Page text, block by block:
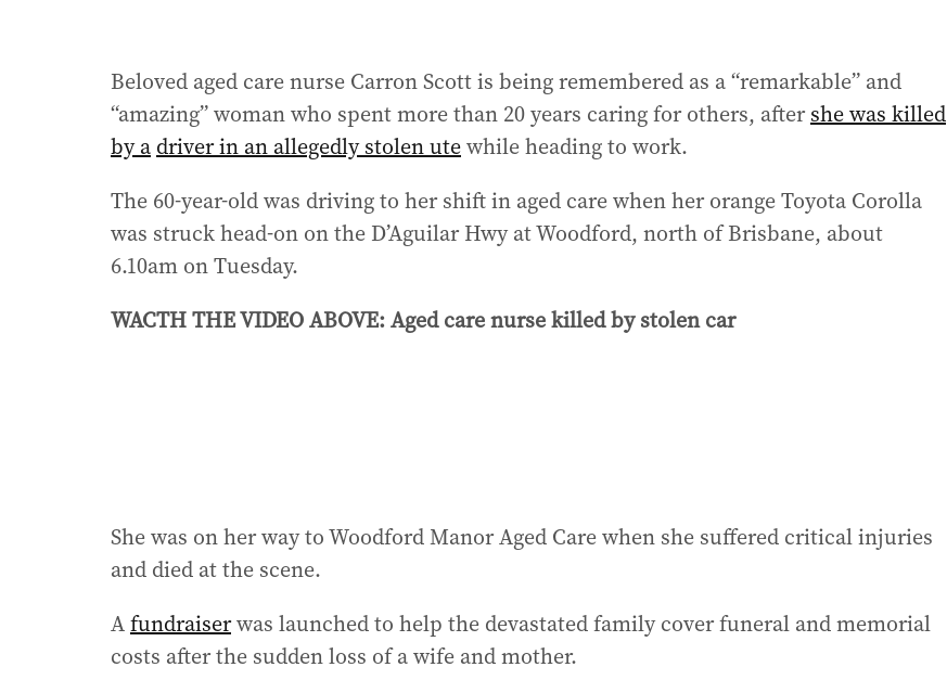
Beloved aged care nurse Carron Scott is being remembered as a “remarkable” and
“amazing” woman who spent more than 20 years caring for others, after she was killed
by a driver in an allegedly stolen utewhile heading to work.
The 60-year-old was driving to her shift in aged care when her orange Toyota Corolla
was struck head-on on the D’Aguilar Hwy at Woodford, north of Brisbane, about
6.10am on Tuesday.
WACTH THE VIDEO ABOVE: Aged care nurse killed by stolen car
She was on her way to Woodford Manor Aged Care when she suffered critical injuries
and died at the scene.
Afundraiserwas launched to help the devastated family cover funeral and memorial
costs after the sudden loss of a wife and mother.